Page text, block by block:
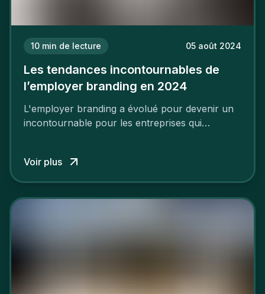
10 min de lecture 05 août 2024
Les tendances incontournables de
l’employer branding en 2024
L'employer branding a évolué pour devenir un
incontournable pour les entreprises qui
Voir plus